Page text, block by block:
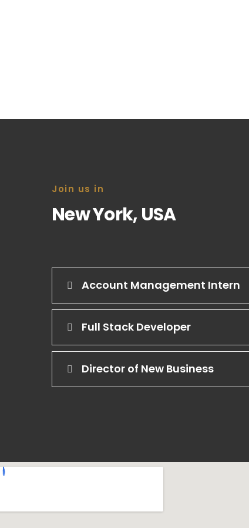
Join us in
New York, USA
Account Management Intern
Full Stack Developer
Director of New Business